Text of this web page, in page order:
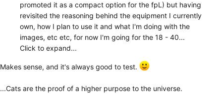
promoted it as a compact option for the fpL) but having
revisited the reasoning behind the equipment I currently
own, how I plan to use it and what I'm doing with the
images, etc etc, for now I'm going for the 18 - 40...
Click to expand...
Makes sense, and it's always good to test.
...Cats are the proof of a higher purpose to the universe.